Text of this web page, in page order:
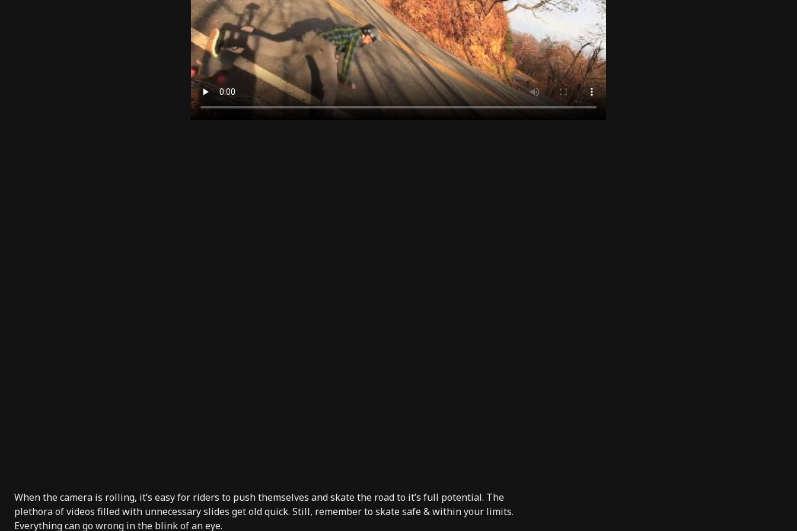
When the camera is rolling, it’s easy for riders to push themselves and skate the road to it’s full potential. The
plethora of videos filled with unnecessary slides get old quick. Still, remember to skate safe & within your limits.
Everything can go wrong in the blink of an eye.